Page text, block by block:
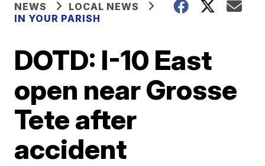
NEWS
LOCAL NEWS
IN YOUR PARISH
DOTD: I-10 East
open near Grosse
Tete after
accident